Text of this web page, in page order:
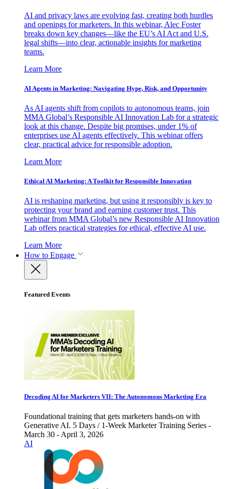
AI and privacy laws are evolving fast, creating both hurdles
and openings for marketers. In this webinar, Alec Foster
breaks down key changes—like the EU’s AI Act and U.S.
legal shifts—into clear, actionable insights for marketing
teams.
Learn More
AI Agents in Marketing: Navigating Hype, Risk, and Opportunity
As AI agents shift from copilots to autonomous teams, join
MMA Global’s Responsible AI Innovation Lab for a strategic
look at this change. Despite big promises, under 1% of
enterprises use AI agents effectively. This webinar offers
clear, practical advice for responsible adoption.
Learn More
Ethical AI Marketing: A Toolkit for Responsible Innovation
AI is reshaping marketing, but using it responsibly is key to
protecting your brand and earning customer trust. This
webinar from MMA Global’s new Responsible AI Innovation
Lab offers practical strategies for ethical, effective AI use.
Learn More
How to Engage
Featured Events
Decoding AI for Marketers VII: The Autonomous Marketing Era
Foundational training that gets marketers hands-on with
Generative AI. 5 Days / 1-Week Marketer Training Series -
March 30 - April 3, 2026
AI